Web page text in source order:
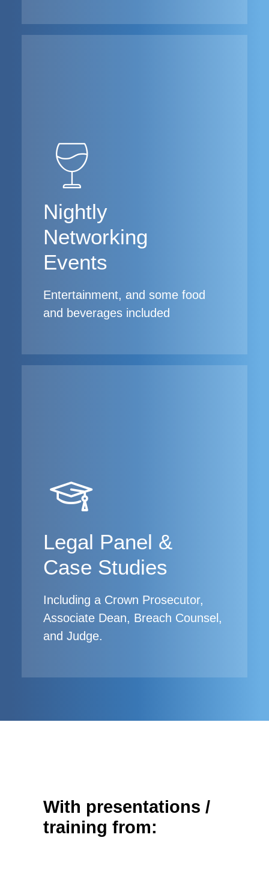
Nightly
Networking
Events
Entertainment, and some food
and beverages included
Legal Panel &
Case Studies
Including a Crown Prosecutor,
Associate Dean, Breach Counsel,
and Judge.
With presentations /
training from: